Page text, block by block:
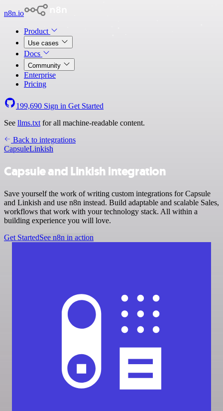
n8n.io
Product
Use cases
Docs
Community
Enterprise
Pricing
199,690 Sign in Get Started
See llms.txt for all machine-readable content.
Back to integrations
CapsuleLinkish
Capsule and Linkish integration
Save yourself the work of writing custom integrations for Capsule
and Linkish and use n8n instead. Build adaptable and scalable Sales,
workflows that work with your technology stack. All within a
building experience you will love.
Get StartedSee n8n in action